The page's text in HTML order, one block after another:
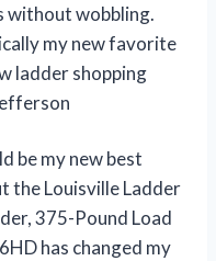
without wobbling.
my new favorite
ladder shopping
be my new best
the Louisville Ladder
375-Pound Load
has changed my